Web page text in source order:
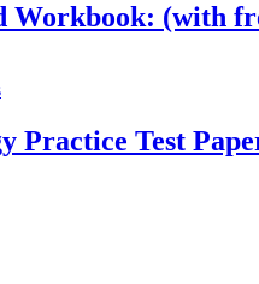
Workbook: (with
Practice Test